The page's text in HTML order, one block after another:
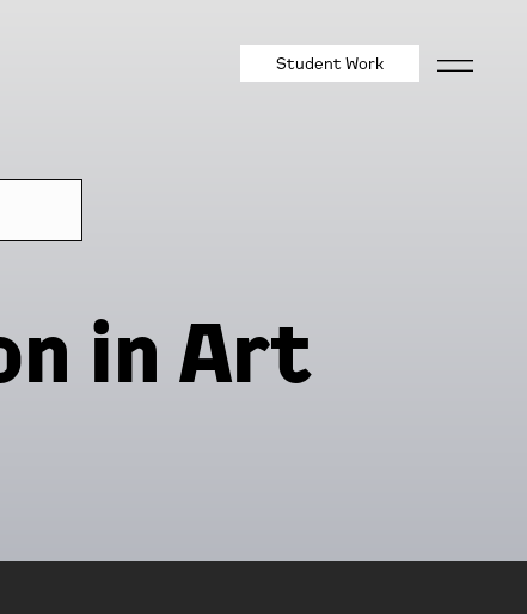
Student Work
in Art